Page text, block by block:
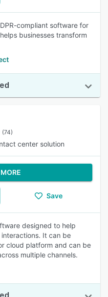
compliant software for
businesses transform
(74)
center solution
Save
designed to help
It can be
cloud platform and can be
multiple channels.